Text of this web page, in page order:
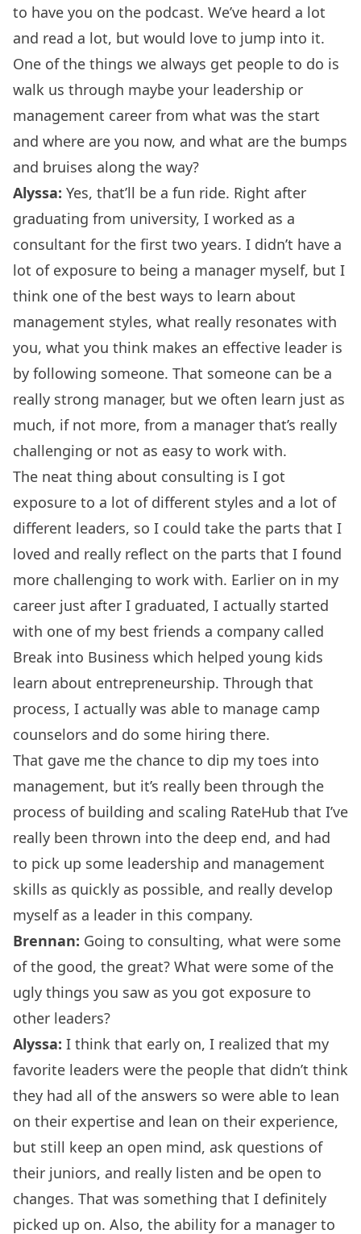
to have you on the podcast. We’ve heard a lot
and read a lot, but would love to jump into it.
One of the things we always get people to do is
walk us through maybe your leadership or
management career from what was the start
and where are you now, and what are the bumps
and bruises along the way?
Alyssa: Yes, that’ll be a fun ride. Right after
graduating from university, I worked as a
consultant for the first two years. I didn’t have a
lot of exposure to being a manager myself, but I
think one of the best ways to learn about
management styles, what really resonates with
you, what you think makes an effective leader is
by following someone. That someone can be a
really strong manager, but we often learn just as
much, if not more, from a manager that’s really
challenging or not as easy to work with.
The neat thing about consulting is I got
exposure to a lot of different styles and a lot of
different leaders, so I could take the parts that I
loved and really reflect on the parts that I found
more challenging to work with. Earlier on in my
career just after I graduated, I actually started
with one of my best friends a company called
Break into Business which helped young kids
learn about entrepreneurship. Through that
process, I actually was able to manage camp
counselors and do some hiring there.
That gave me the chance to dip my toes into
management, but it’s really been through the
process of building and scaling RateHub that I’ve
really been thrown into the deep end, and had
to pick up some leadership and management
skills as quickly as possible, and really develop
myself as a leader in this company.
Brennan: Going to consulting, what were some
of the good, the great? What were some of the
ugly things you saw as you got exposure to
other leaders?
Alyssa: I think that early on, I realized that my
favorite leaders were the people that didn’t think
they had all of the answers so were able to lean
on their expertise and lean on their experience,
but still keep an open mind, ask questions of
their juniors, and really listen and be open to
changes. That was something that I definitely
picked up on. Also, the ability for a manager to